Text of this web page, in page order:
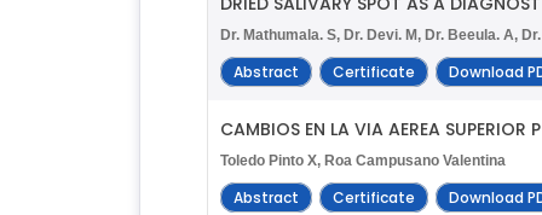
Dr. Mathumala. S, Dr. Devi. M, Dr. Beeula. A,
Abstract Certificate Download
CAMBIOS EN LA VIA AEREA SUPERIOR
Toledo Pinto X, Roa Campusano Valentina
Abstract Certificate Download